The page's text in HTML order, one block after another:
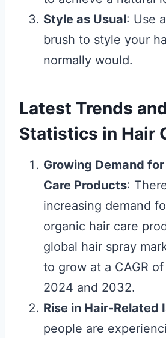
Style as Usual: Use
brush to style your
normally would.
Latest Trends and
Statistics in Hair
Growing Demand
Care Products:
increasing demand
organic hair care
global hair spray
to grow at a CAGR
2024 and 2032.
Rise in Hair-Related
people are